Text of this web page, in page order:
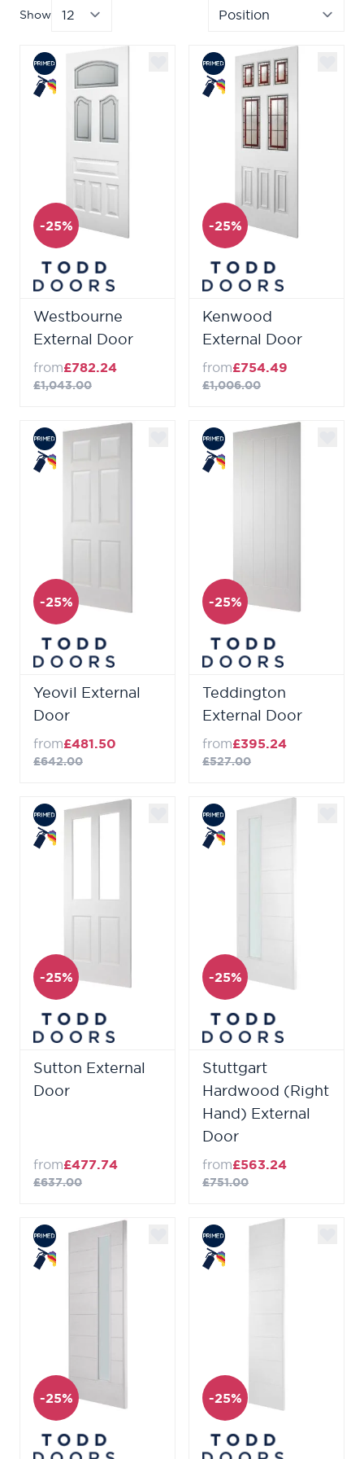
Show
-25%
Westbourne
External Door
from£782.24
£1,043.00
-25%
Kenwood
External Door
from£754.49
£1,006.00
-25%
Yeovil External
Door
from£481.50
£642.00
-25%
Teddington
External Door
from£395.24
£527.00
-25%
Sutton External
Door
from£477.74
£637.00
-25%
Stuttgart
Hardwood (Right
Hand) External
Door
from£563.24
£751.00
-25% -25%